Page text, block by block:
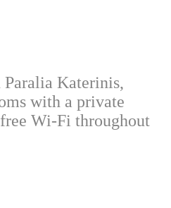
Katerinis,
with a private
Wi-Fi throughout